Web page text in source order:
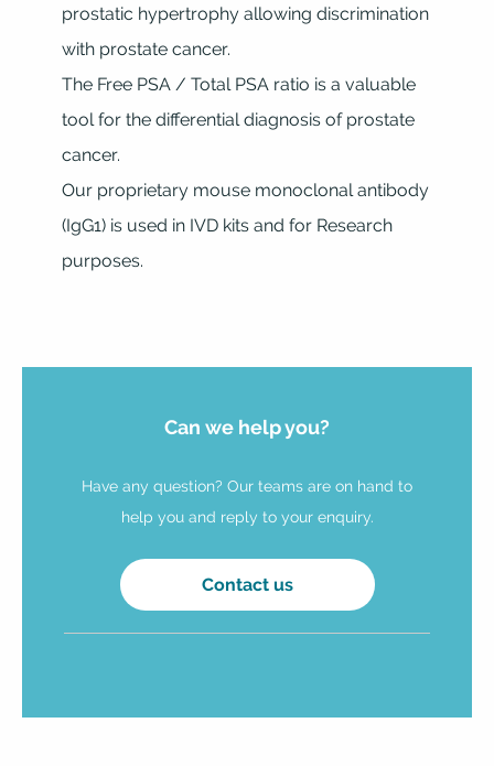
prostatic hypertrophy allowing discrimination
with prostate cancer.
The Free PSA / Total PSA ratio is a valuable
tool for the differential diagnosis of prostate
cancer.
Our proprietary mouse monoclonal antibody
(IgG1) is used in IVD kits and for Research
purposes.
Can we help you?
Have any question? Our teams are on hand to
help you and reply to your enquiry.
Contact us